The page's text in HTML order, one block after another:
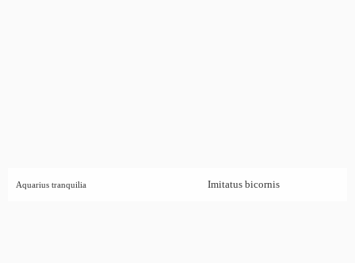
Aquarius tranquilia Imitatus bicornis